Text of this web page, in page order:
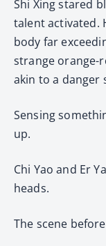
Shi Xing stared
talent activated.
body far
strange orange-
akin to a danger
Sensing
up.
Chi Yao and Er
heads.
The scene